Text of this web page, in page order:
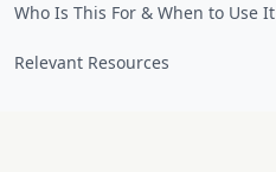
Who Is This For & When to Use It
Relevant Resources